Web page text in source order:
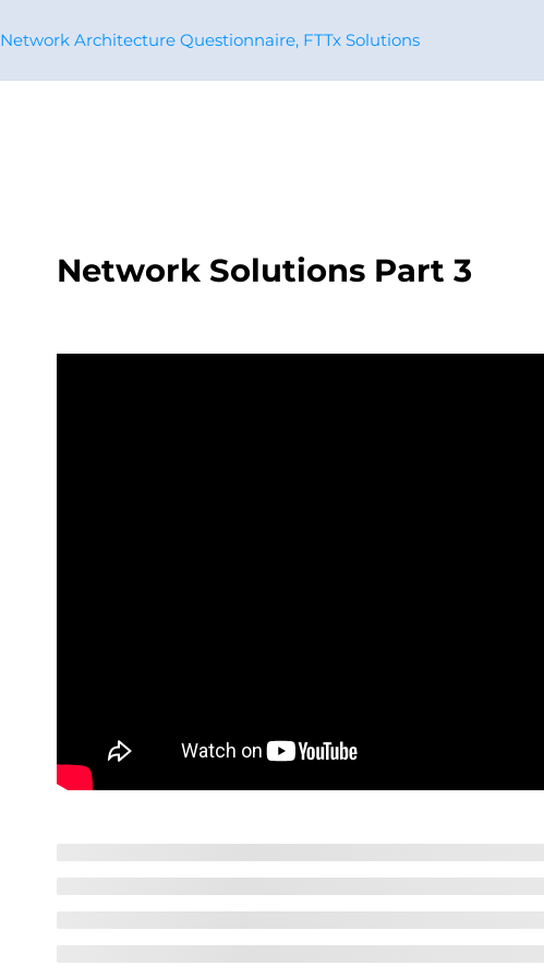
Courses About us Xpertos Profile
Network Architecture Questionnaire, FTTx Solutions
Network Solutions Part 3
PRYSMIAN CORPORATIVOPARTNERSVIVO SOSTENIBLECABLE